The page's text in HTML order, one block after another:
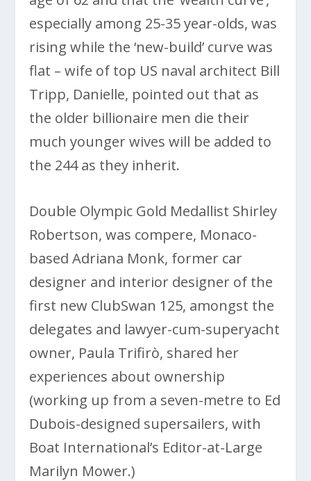
especially among 25-35 year-olds, was
rising while the ‘new-build’ curve was
flat – wife of top US naval architect Bill
Tripp, Danielle, pointed out that as
the older billionaire men die their
much younger wives will be added to
the 244 as they inherit.
Double Olympic Gold Medallist Shirley
Robertson, was compere, Monaco-
based Adriana Monk, former car
designer and interior designer of the
first new ClubSwan 125, amongst the
delegates and lawyer-cum-superyacht
owner, Paula Trifirò, shared her
experiences about ownership
(working up from a seven-metre to Ed
Dubois-designed supersailers, with
Boat International’s Editor-at-Large
Marilyn Mower.)